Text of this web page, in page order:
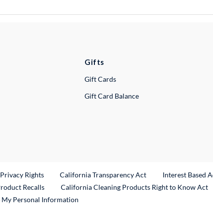
Gifts
Gift Cards
Gift Card Balance
Rights California Transparency Act
Interest Based
RecallsExternal Link
California Cleaning Products Right to Know Act
My Personal Information